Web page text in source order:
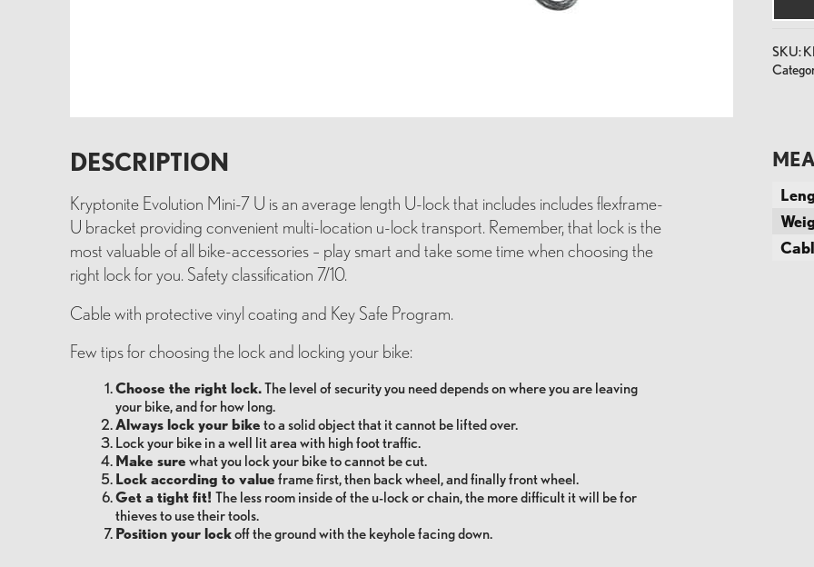
Cable
SKU:
DESCRIPTION
Kryptonite Evolution Mini-7 U is an average length U-lock that includes includes flexframe-
U bracket providing convenient multi-location u-lock transport. Remember, that lock is the
most valuable of all bike-accessories – play smart and take some time when choosing the
right lock for you. Safety classification 7/10.
Cable with protective vinyl coating and Key Safe Program.
Few tips for choosing the lock and locking your bike:
Choose the right lock.The level of security you need depends on where you are leaving
your bike, and for how long.
Always lock your bike to a solid object that it cannot be lifted over.
Lock your bike in a well lit area with high foot traffic.
Make sure what you lock your bike to cannot be cut.
Lock according to value frame first, then back wheel, and finally front wheel.
Get a tight fit! The less room inside of the u-lock or chain, the more difficult it will be for
thieves to use their tools.
Position your lockoff the ground with the keyhole facing down.